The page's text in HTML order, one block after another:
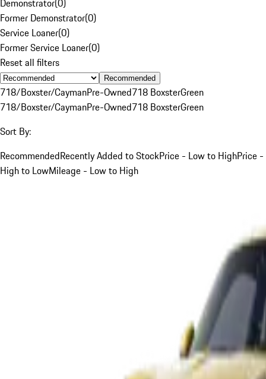
Demonstrator(0)
Former Demonstrator(0)
Service Loaner(0)
Former Service Loaner(0)
Reset all filters
Recommended
718/Boxster/CaymanPre-Owned718 BoxsterGreen
718/Boxster/CaymanPre-Owned718 BoxsterGreen
Sort By:
RecommendedRecently Added to StockPrice - Low to HighPrice -
High to LowMileage - Low to High